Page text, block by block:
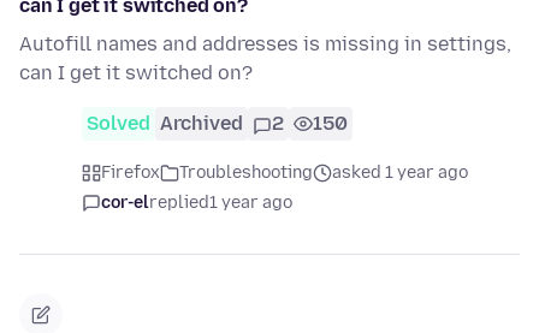
can I get it switched on?
Autofill names and addresses is missing in settings,
can I get it switched on?
Solved Archived 2 150
Firefox Troubleshooting
asked 1 year ago
cor-elreplied1 year ago